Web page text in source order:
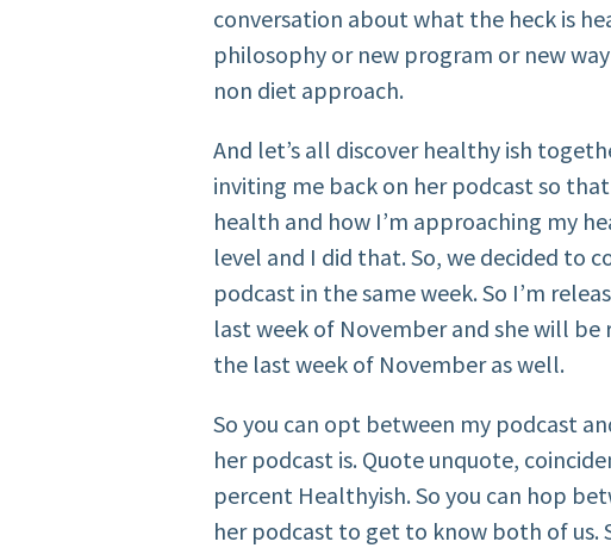
conversation about what the heck is
philosophy or new program or new
non diet approach.
And let’s all discover healthy ish
inviting me back on her podcast so
health and how I’m approaching my
level and I did that. So, we decided to
podcast in the same week. So I’m
last week of November and she will be
the last week of November as well.
So you can opt between my podcast
her podcast is. Quote unquote,
percent Healthyish. So you can hop
her podcast to get to know both of us.